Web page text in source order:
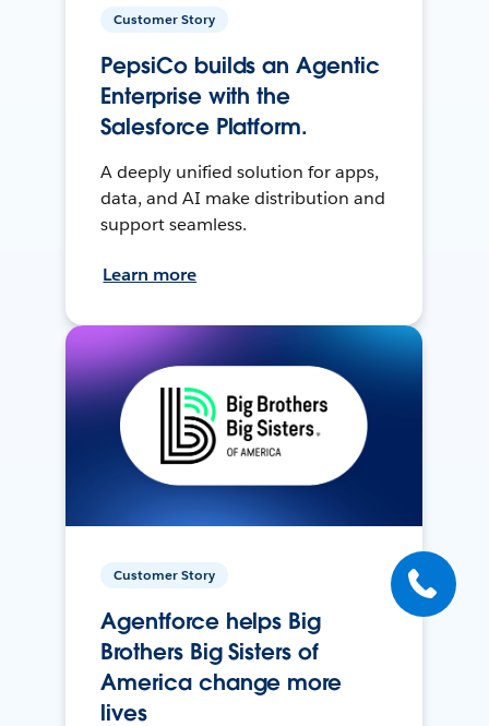
Customer Story
PepsiCo builds an Agentic
Enterprise with the
Salesforce Platform.
A deeply unified solution for apps,
data, and AI make distribution and
support seamless.
Learn more
Customer Story
Agentforce helps Big
Brothers Big Sisters of
America change more
lives